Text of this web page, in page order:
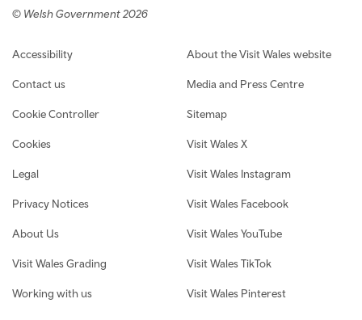
© Welsh Government 2026
Footer navigation
Accessibility
Contact us
Cookie Controller
Cookies
Legal
Privacy Notices
About Us
Visit Wales Grading
Working with us
About the Visit Wales website
Media and Press Centre
Sitemap
Visit Wales X
Visit Wales Instagram
Visit Wales Facebook
Visit Wales YouTube
Visit Wales TikTok
Visit Wales Pinterest